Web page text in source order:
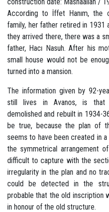
According to İffet Hanım, the
family, her father retired in 1931
they arrived there, there was a
father, Hacı Nasuh. After his
small house would not be
turned into a mansion.
The information given by 92-
still lives in Avanos, is that
demolished and rebuilt in 1934-
be true, because the plan of
seems to have been created in
the symmetrical arrangement
difficult to capture with the
irregularity in the plan and no
could be detected in the
probable that the old inscription
in honour of the old structure.